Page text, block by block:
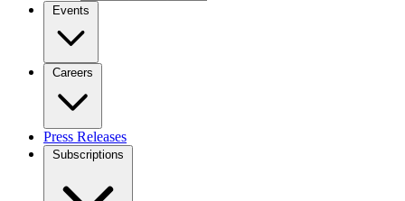
Events
Careers
Press Releases
Subscriptions